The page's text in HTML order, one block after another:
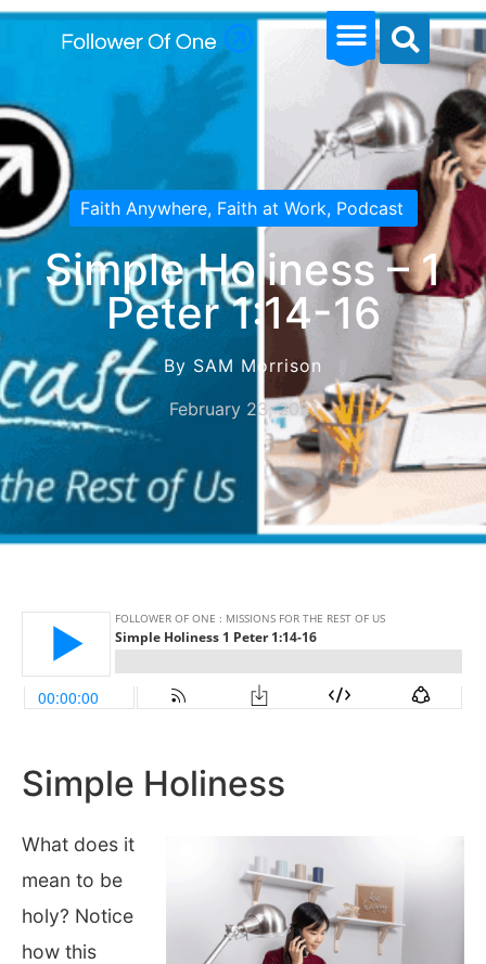
Faith Anywhere, Faith at Work, Podcast
Simple Holiness – 1
Peter 1:14-16
By SAM Morrison
February 23, 2021
Simple Holiness
What does it
mean to be
holy? Notice
how this